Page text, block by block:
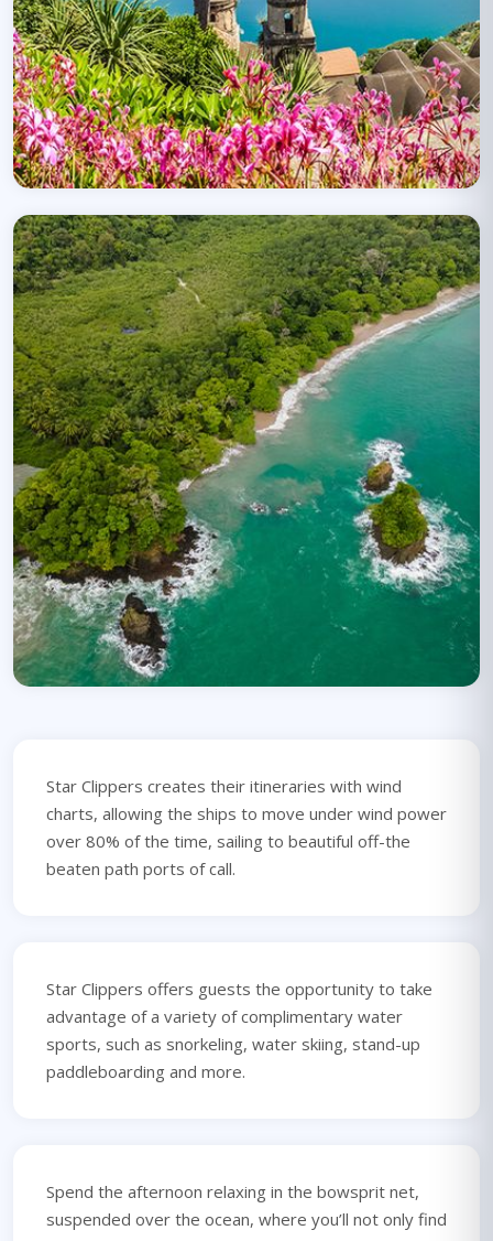
Star Clippers creates their itineraries with wind
charts, allowing the ships to move under wind power
over 80% of the time, sailing to beautiful off-the
beaten path ports of call.
Star Clippers offers guests the opportunity to take
advantage of a variety of complimentary water
sports, such as snorkeling, water skiing, stand-up
paddleboarding and more.
Spend the afternoon relaxing in the bowsprit net,
suspended over the ocean, where you’ll not only find